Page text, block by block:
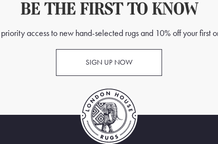
BE THE FIRST TO KNOW
access to new hand-selected rugs and 10% off your first
SIGN UP NOW